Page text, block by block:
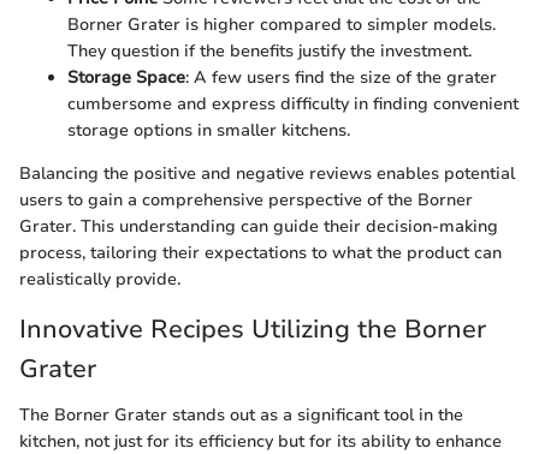
Borner Grater is higher compared to simpler models.
They question if the benefits justify the investment.
Storage Space: A few users find the size of the grater
cumbersome and express difficulty in finding convenient
storage options in smaller kitchens.
Balancing the positive and negative reviews enables potential
users to gain a comprehensive perspective of the Borner
Grater. This understanding can guide their decision-making
process, tailoring their expectations to what the product can
realistically provide.
Innovative Recipes Utilizing the Borner
Grater
The Borner Grater stands out as a significant tool in the
kitchen, not just for its efficiency but for its ability to enhance